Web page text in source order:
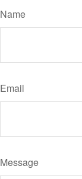
Name
Email
Message